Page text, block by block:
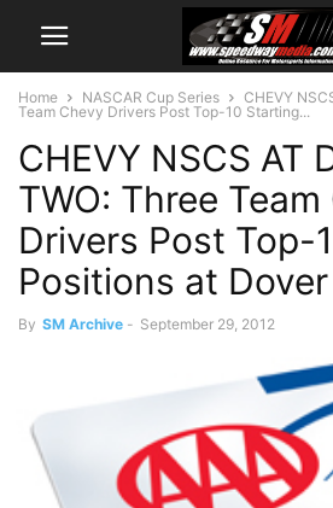
Home NASCAR Cup Series
CHEVY
Team Chevy Drivers Post Top-10 Starting...
CHEVY NSCS AT
TWO: Three
Drivers Post Top-
Positions at Dover
By SM Archive - September 29, 2012